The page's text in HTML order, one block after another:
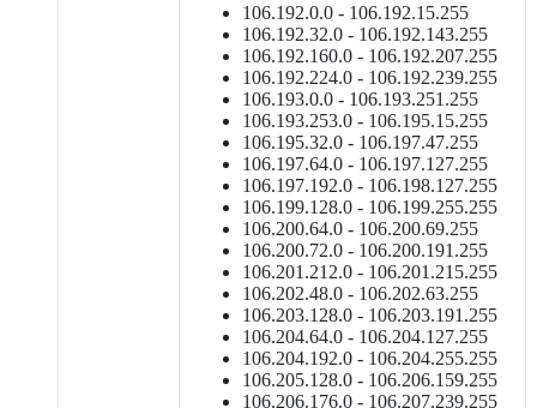
106.192.0.0 - 106.192.15.255
106.192.32.0 - 106.192.143.255
106.192.160.0 - 106.192.207.255
106.192.224.0 - 106.192.239.255
106.193.0.0 - 106.193.251.255
106.193.253.0 - 106.195.15.255
106.195.32.0 - 106.197.47.255
106.197.64.0 - 106.197.127.255
106.197.192.0 - 106.198.127.255
106.199.128.0 - 106.199.255.255
106.200.64.0 - 106.200.69.255
106.200.72.0 - 106.200.191.255
106.201.212.0 - 106.201.215.255
106.202.48.0 - 106.202.63.255
106.203.128.0 - 106.203.191.255
106.204.64.0 - 106.204.127.255
106.204.192.0 - 106.204.255.255
106.205.128.0 - 106.206.159.255
106.206.176.0 - 106.207.239.255